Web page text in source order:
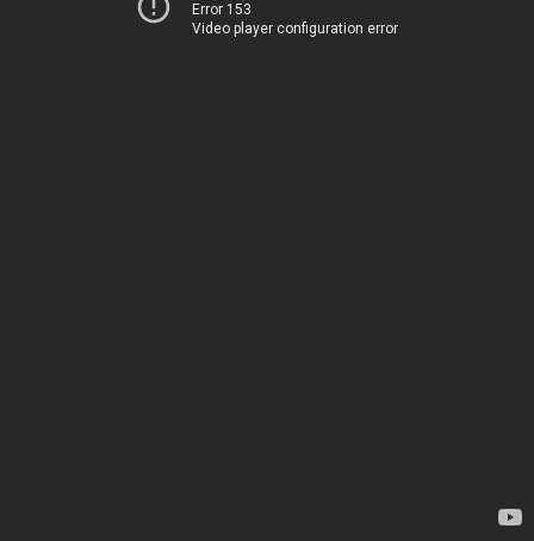
Error 153
Video player configuration error